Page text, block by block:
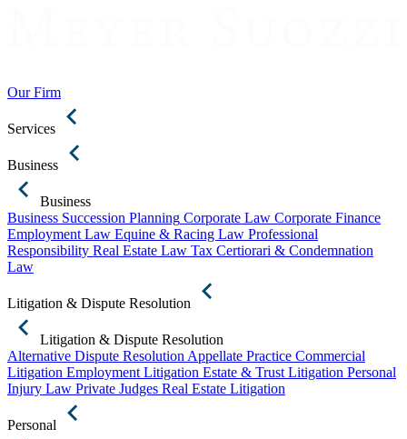
Our Firm
Services
Business
Business
Business Succession Planning Corporate Law Corporate Finance
Employment Law Equine & Racing Law Professional
Responsibility Real Estate Law Tax Certiorari & Condemnation
Law
Litigation & Dispute Resolution
Litigation & Dispute Resolution
Alternative Dispute Resolution Appellate Practice Commercial
Litigation Employment Litigation Estate & Trust Litigation Personal
Injury Law Private Judges Real Estate Litigation
Personal